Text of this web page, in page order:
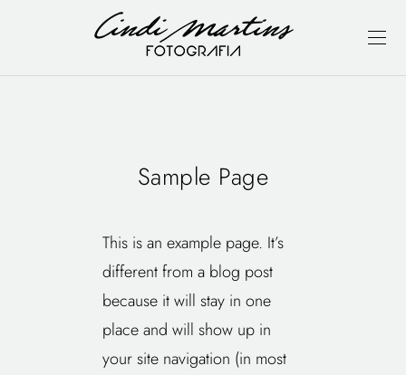
Sample Page
This is an example page. It’s
different from a blog post
because it will stay in one
place and will show up in
your site navigation (in most